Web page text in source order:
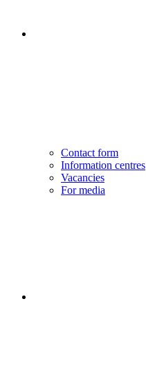
Contact form
Information centres
Vacancies
For media